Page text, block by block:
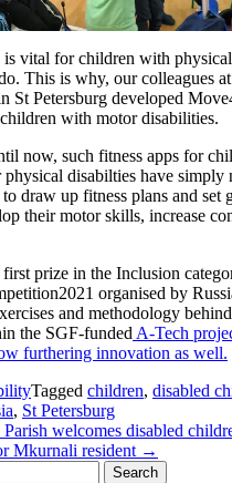
is vital for children with
This is why, our colleagues at
St Petersburg developed
with motor disabilities.
now, such fitness apps for
physical disabilties have simply
draw up fitness plans and set
their motor skills, increase
prize in the Inclusion
organised by
and methodology
the SGF-fundedA-Tech
furthering innovation as well.
Tagged children, disabled
, St Petersburg
welcomes disabled
Mkurnali resident →